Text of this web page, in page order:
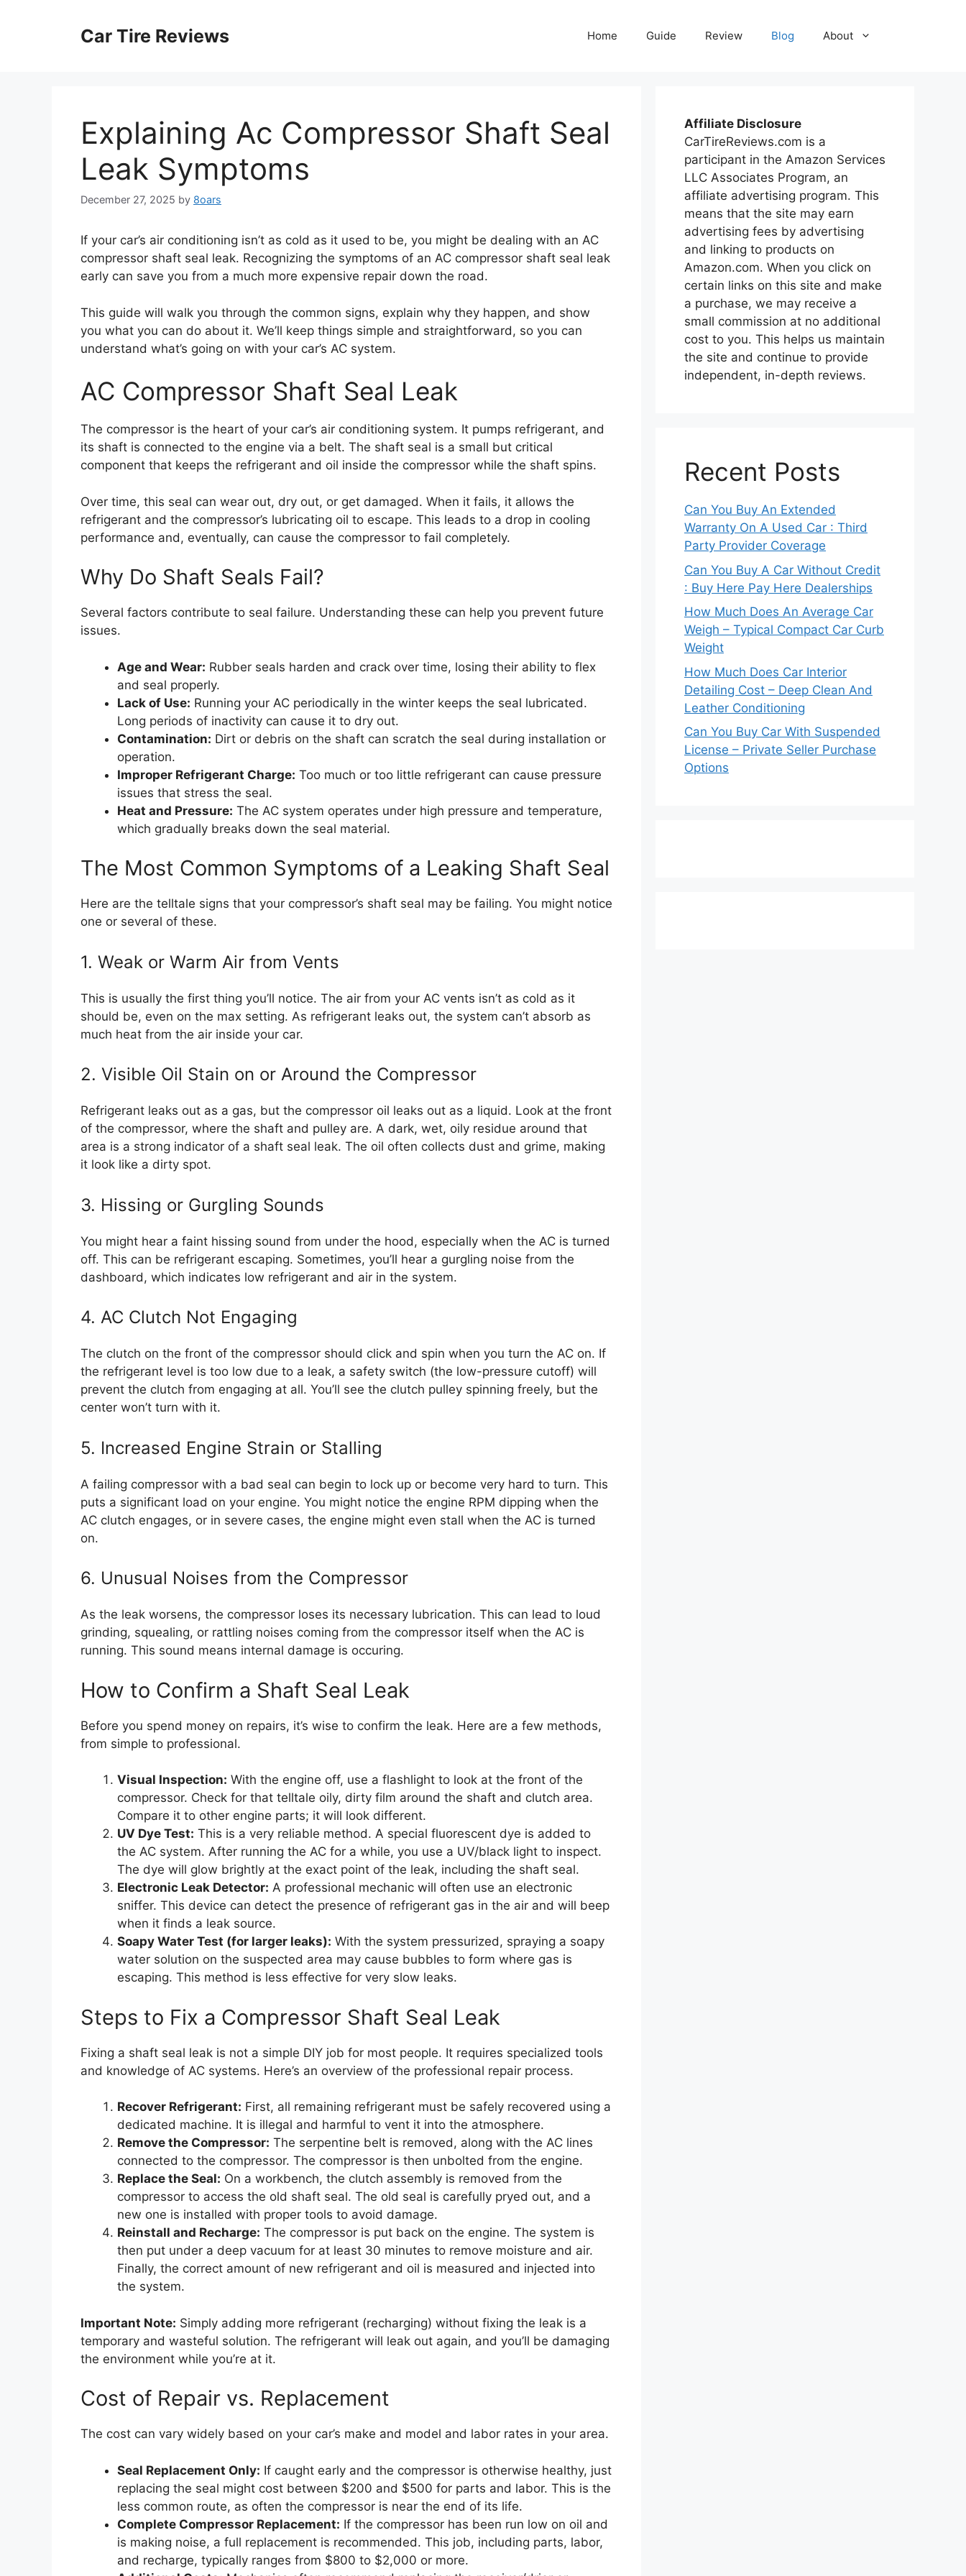
Car Tire Reviews Home Guide Review Blog About
Explaining Ac Compressor Shaft Seal
Leak Symptoms
December 27, 2025 by 8oars
If your car’s air conditioning isn’t as cold as it used to be, you might be dealing with an AC
compressor shaft seal leak. Recognizing the symptoms of an AC compressor shaft seal leak
early can save you from a much more expensive repair down the road.
This guide will walk you through the common signs, explain why they happen, and show
you what you can do about it. We’ll keep things simple and straightforward, so you can
understand what’s going on with your car’s AC system.
AC Compressor Shaft Seal Leak
The compressor is the heart of your car’s air conditioning system. It pumps refrigerant, and
its shaft is connected to the engine via a belt. The shaft seal is a small but critical
component that keeps the refrigerant and oil inside the compressor while the shaft spins.
Over time, this seal can wear out, dry out, or get damaged. When it fails, it allows the
refrigerant and the compressor’s lubricating oil to escape. This leads to a drop in cooling
performance and, eventually, can cause the compressor to fail completely.
Why Do Shaft Seals Fail?
Several factors contribute to seal failure. Understanding these can help you prevent future
issues.
Age and Wear: Rubber seals harden and crack over time, losing their ability to flex
and seal properly.
Lack of Use: Running your AC periodically in the winter keeps the seal lubricated.
Long periods of inactivity can cause it to dry out.
Contamination: Dirt or debris on the shaft can scratch the seal during installation or
operation.
Improper Refrigerant Charge: Too much or too little refrigerant can cause pressure
issues that stress the seal.
Heat and Pressure: The AC system operates under high pressure and temperature,
which gradually breaks down the seal material.
The Most Common Symptoms of a Leaking Shaft Seal
Here are the telltale signs that your compressor’s shaft seal may be failing. You might notice
one or several of these.
1. Weak or Warm Air from Vents
This is usually the first thing you’ll notice. The air from your AC vents isn’t as cold as it
should be, even on the max setting. As refrigerant leaks out, the system can’t absorb as
much heat from the air inside your car.
2. Visible Oil Stain on or Around the Compressor
Refrigerant leaks out as a gas, but the compressor oil leaks out as a liquid. Look at the front
of the compressor, where the shaft and pulley are. A dark, wet, oily residue around that
area is a strong indicator of a shaft seal leak. The oil often collects dust and grime, making
it look like a dirty spot.
3. Hissing or Gurgling Sounds
You might hear a faint hissing sound from under the hood, especially when the AC is turned
off. This can be refrigerant escaping. Sometimes, you’ll hear a gurgling noise from the
dashboard, which indicates low refrigerant and air in the system.
4. AC Clutch Not Engaging
The clutch on the front of the compressor should click and spin when you turn the AC on. If
the refrigerant level is too low due to a leak, a safety switch (the low-pressure cutoff) will
prevent the clutch from engaging at all. You’ll see the clutch pulley spinning freely, but the
center won’t turn with it.
5. Increased Engine Strain or Stalling
A failing compressor with a bad seal can begin to lock up or become very hard to turn. This
puts a significant load on your engine. You might notice the engine RPM dipping when the
AC clutch engages, or in severe cases, the engine might even stall when the AC is turned
on.
6. Unusual Noises from the Compressor
As the leak worsens, the compressor loses its necessary lubrication. This can lead to loud
grinding, squealing, or rattling noises coming from the compressor itself when the AC is
running. This sound means internal damage is occuring.
How to Confirm a Shaft Seal Leak
Before you spend money on repairs, it’s wise to confirm the leak. Here are a few methods,
from simple to professional.
Visual Inspection: With the engine off, use a flashlight to look at the front of the
compressor. Check for that telltale oily, dirty film around the shaft and clutch area.
Compare it to other engine parts; it will look different.
UV Dye Test: This is a very reliable method. A special fluorescent dye is added to
the AC system. After running the AC for a while, you use a UV/black light to inspect.
The dye will glow brightly at the exact point of the leak, including the shaft seal.
Electronic Leak Detector: A professional mechanic will often use an electronic
sniffer. This device can detect the presence of refrigerant gas in the air and will beep
when it finds a leak source.
Soapy Water Test (for larger leaks): With the system pressurized, spraying a soapy
water solution on the suspected area may cause bubbles to form where gas is
escaping. This method is less effective for very slow leaks.
Steps to Fix a Compressor Shaft Seal Leak
Fixing a shaft seal leak is not a simple DIY job for most people. It requires specialized tools
and knowledge of AC systems. Here’s an overview of the professional repair process.
Recover Refrigerant: First, all remaining refrigerant must be safely recovered using a
dedicated machine. It is illegal and harmful to vent it into the atmosphere.
Remove the Compressor: The serpentine belt is removed, along with the AC lines
connected to the compressor. The compressor is then unbolted from the engine.
Replace the Seal: On a workbench, the clutch assembly is removed from the
compressor to access the old shaft seal. The old seal is carefully pryed out, and a
new one is installed with proper tools to avoid damage.
Reinstall and Recharge: The compressor is put back on the engine. The system is
then put under a deep vacuum for at least 30 minutes to remove moisture and air.
Finally, the correct amount of new refrigerant and oil is measured and injected into
the system.
Important Note: Simply adding more refrigerant (recharging) without fixing the leak is a
temporary and wasteful solution. The refrigerant will leak out again, and you’ll be damaging
the environment while you’re at it.
Cost of Repair vs. Replacement
The cost can vary widely based on your car’s make and model and labor rates in your area.
Seal Replacement Only: If caught early and the compressor is otherwise healthy, just
replacing the seal might cost between $200 and $500 for parts and labor. This is the
less common route, as often the compressor is near the end of its life.
Complete Compressor Replacement: If the compressor has been run low on oil and
is making noise, a full replacement is recommended. This job, including parts, labor,
and recharge, typically ranges from $800 to $2,000 or more.
Affiliate Disclosure
CarTireReviews.com is a
participant in the Amazon Services
LLC Associates Program, an
affiliate advertising program. This
means that the site may earn
advertising fees by advertising
and linking to products on
Amazon.com. When you click on
certain links on this site and make
a purchase, we may receive a
small commission at no additional
cost to you. This helps us maintain
the site and continue to provide
independent, in-depth reviews.
Recent Posts
Can You Buy An Extended
Warranty On A Used Car : Third
Party Provider Coverage
Can You Buy A Car Without Credit
: Buy Here Pay Here Dealerships
How Much Does An Average Car
Weigh – Typical Compact Car Curb
Weight
How Much Does Car Interior
Detailing Cost – Deep Clean And
Leather Conditioning
Can You Buy Car With Suspended
License – Private Seller Purchase
Options